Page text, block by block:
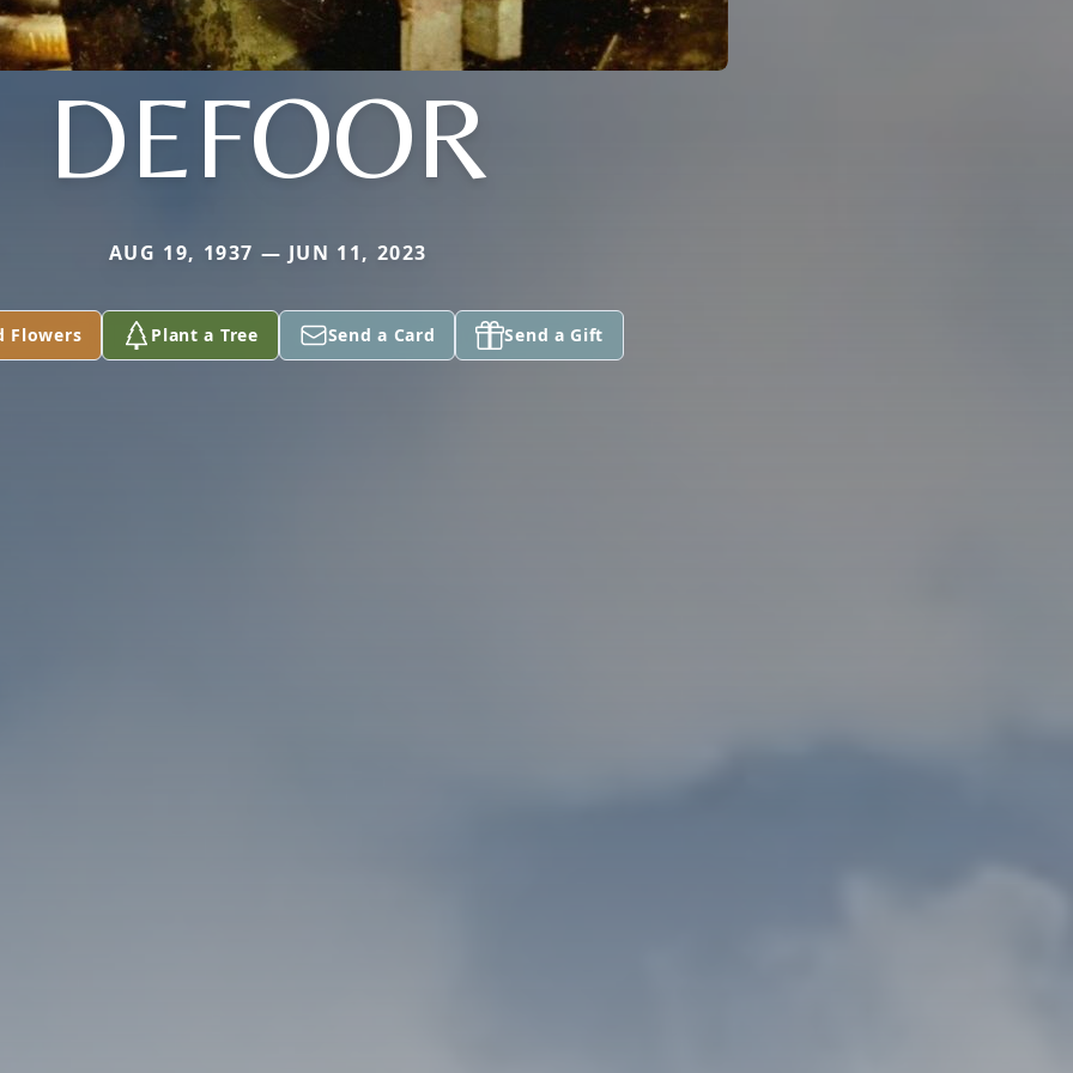
DEFOOR
AUG 19, 1937 — JUN 11, 2023
Flowers Plant a Tree Send a Card Send a Gift